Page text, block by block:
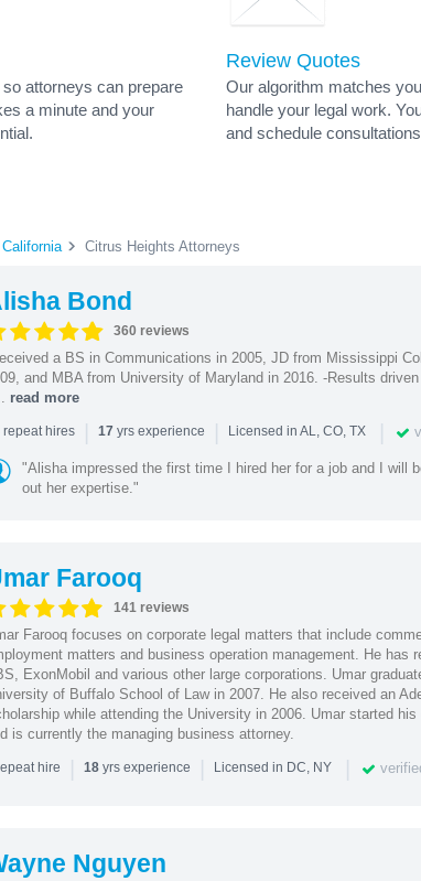
attorneys can prepare
a minute and your
Review Quotes
Our algorithm matches
handle your legal work.
and schedule
California Citrus Heights Attorneys
Bond
360 reviews
a BS in Communications in 2005, JD from Mississippi
and MBA from University of Maryland in 2016. -Results
read more
repeat hires | 17 yrs experience | Licensed in AL, CO, TX |
"Alisha impressed the first time I hired her for a job and I will
out her expertise."
Farooq
141 reviews
Farooq focuses on corporate legal matters that include
matters and business operation management. He has
ExonMobil and various other large corporations. Umar
of Buffalo School of Law in 2007. He also received an
while attending the University in 2006. Umar started
is currently the managing business attorney.
hire | 18yrs experience | Licensed in DC, NY |
Nguyen